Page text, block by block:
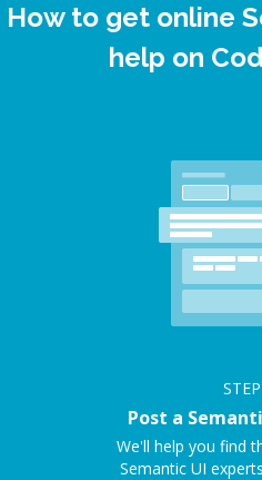
How to get online
help on
STEP
Post a
We'll help you find
Semantic UI